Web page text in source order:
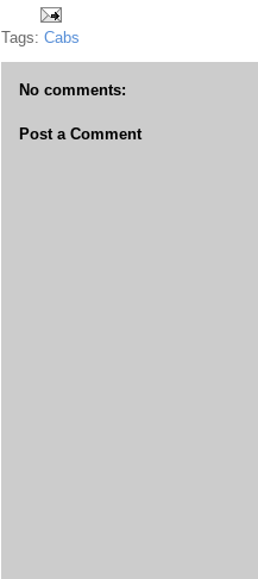
Tags: Cabs
No comments:
Post a Comment